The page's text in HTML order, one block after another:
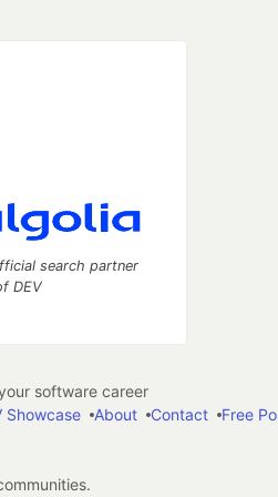
search partner
DEV
software career
Showcase About Contact
Free